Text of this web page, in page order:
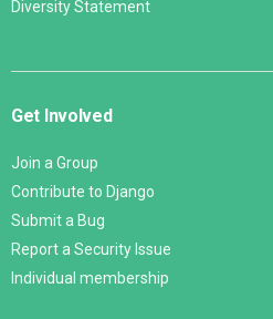
Diversity Statement
Get Involved
Join a Group
Contribute to Django
Submit a Bug
Report a Security Issue
Individual membership